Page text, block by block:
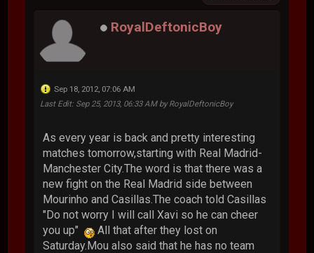
RoyalDeftonicBoy
Sep 18, 2012, 07:06 AM
Last Edit: Sep 25, 2013, 06:33 AM by RoyalDeftonicBoy
As every year is back and pretty interesting
matches tomorrow,starting with Real Madrid-
Manchester City.The word is that there was a
new fight on the Real Madrid side between
Mourinho and Casillas.The coach told Casillas
"Do not worry I will call Xavi so he can cheer
you up"
All that after they lost on
Saturday.Mou also said that he has no team